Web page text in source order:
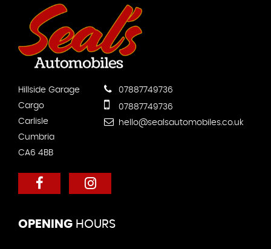
Hillside Garage
Cargo
Carlisle
Cumbria
CA6 4BB
07887749736
07887749736
hello@sealsautomobiles.co.uk
OPENING HOURS